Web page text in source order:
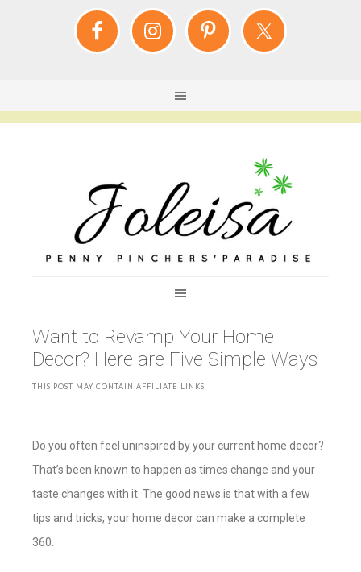
Want to Revamp Your Home
Decor? Here are Five Simple Ways
THIS POST MAY CONTAIN AFFILIATE LINKS
Do you often feel uninspired by your current home decor?
That’s been known to happen as times change and your
taste changes with it. The good news is that with a few
tips and tricks, your home decor can make a complete
360.